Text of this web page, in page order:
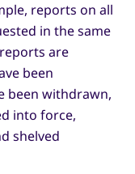
reports on all
in the same
are
been
been withdrawn,
into force,
shelved